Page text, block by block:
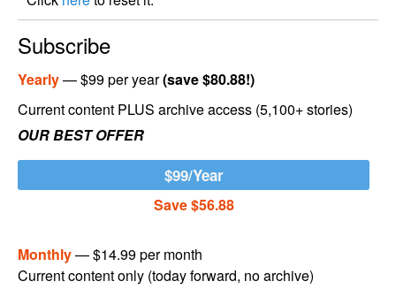
Subscribe
Yearly— $99 per year(save $80.88!)
Current content PLUS archive access (5,100+ stories)
OUR BEST OFFER
$99/Year
Save $56.88
Monthly— $14.99 per month
Current content only (today forward, no archive)